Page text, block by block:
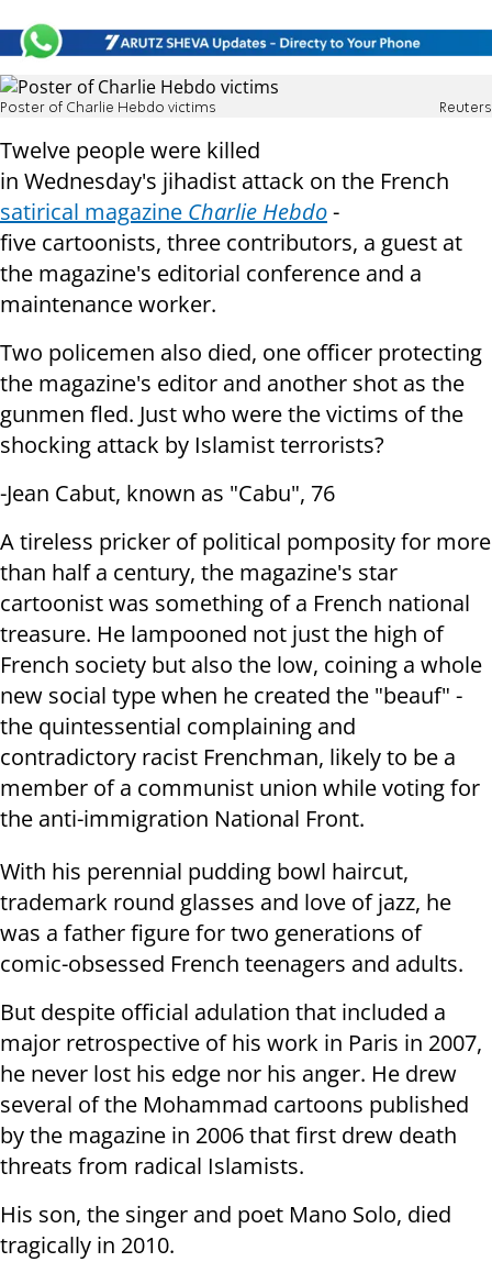
Poster of Charlie Hebdo victims Reuters
Twelve people were killed
in Wednesday's jihadist attack on the French
satirical magazine Charlie Hebdo-
five cartoonists, three contributors, a guest at
the magazine's editorial conference and a
maintenance worker.
Two policemen also died, one officer protecting
the magazine's editor and another shot as the
gunmen fled. Just who were the victims of the
shocking attack by Islamist terrorists?
-Jean Cabut, known as "Cabu", 76
A tireless pricker of political pomposity for more
than half a century, the magazine's star
cartoonist was something of a French national
treasure. He lampooned not just the high of
French society but also the low, coining a whole
new social type when he created the "beauf" -
the quintessential complaining and
contradictory racist Frenchman, likely to be a
member of a communist union while voting for
the anti-immigration National Front.
With his perennial pudding bowl haircut,
trademark round glasses and love of jazz, he
was a father figure for two generations of
comic-obsessed French teenagers and adults.
But despite official adulation that included a
major retrospective of his work in Paris in 2007,
he never lost his edge nor his anger. He drew
several of the Mohammad cartoons published
by the magazine in 2006 that first drew death
threats from radical Islamists.
His son, the singer and poet Mano Solo, died
tragically in 2010.